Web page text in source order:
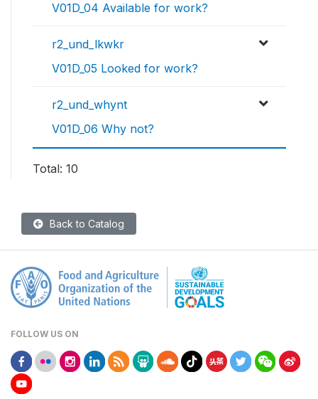
V01D_04 Available for work?
r2_und_lkwkr
V01D_05 Looked for work?
r2_und_whynt
V01D_06 Why not?
Total: 10
Back to Catalog
FOLLOW US ON